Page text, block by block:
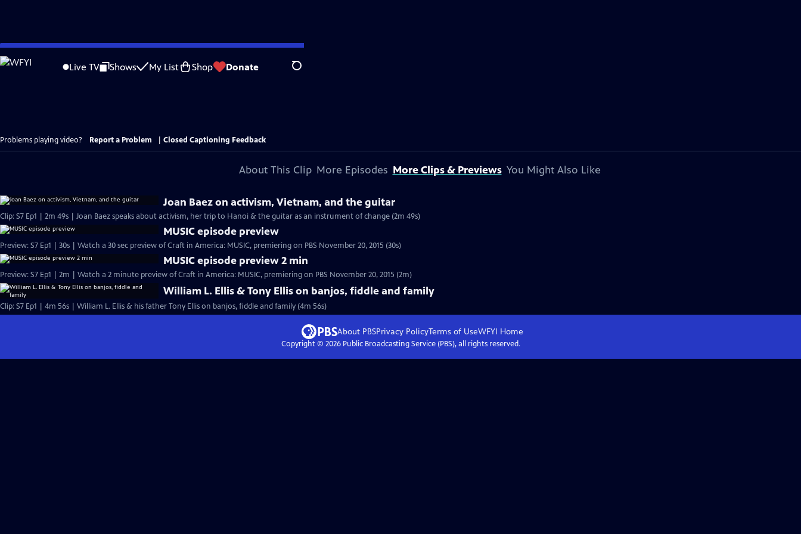
Skip
to
Live TV Shows My List Shop Donate Search
Problems playing video? Report a Problem Closed Captioning Feedback
About This Clip More Episodes More Clips & Previews You Might Also Like
Joan Baez on activism, Vietnam, and the guitar
Clip: S7 Ep1 | 2m 49s | Joan Baez speaks about activism, her trip to Hanoi & the guitar as an instrument of change (2m 49s)
MUSIC episode preview
Preview: S7 Ep1 | 30s | Watch a 30 sec preview of Craft in America: MUSIC, premiering on PBS November 20, 2015 (30s)
MUSIC episode preview 2 min
Preview: S7 Ep1 | 2m | Watch a 2 minute preview of Craft in America: MUSIC, premiering on PBS November 20, 2015 (2m)
William L. Ellis & Tony Ellis on banjos, fiddle and family
Clip: S7 Ep1 | 4m 56s | William L. Ellis & his father Tony Ellis on banjos, fiddle and family (4m 56s)
About PBSPrivacy PolicyTerms of UseWFYI Home
Copyright © 2026Public Broadcasting Service (PBS), all rights reserved.